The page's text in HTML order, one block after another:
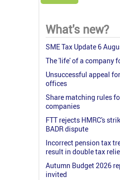
What's new?
SME Tax Update 6
The 'life' of a company
Unsuccessful appeal
offices
Share matching rules
companies
FTT rejects HMRC's
BADR dispute
Incorrect pension tax
result in double tax
Autumn Budget 2026
invited